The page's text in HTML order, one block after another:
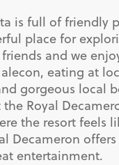
is full of friendly
place for
and we
eating at
gorgeous local
the Royal
the resort feels
Decameron
entertainment.